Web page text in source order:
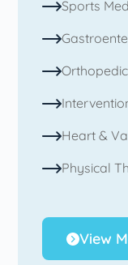
Sports
Heart &
Physical
View